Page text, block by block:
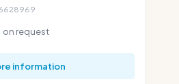
on request
information